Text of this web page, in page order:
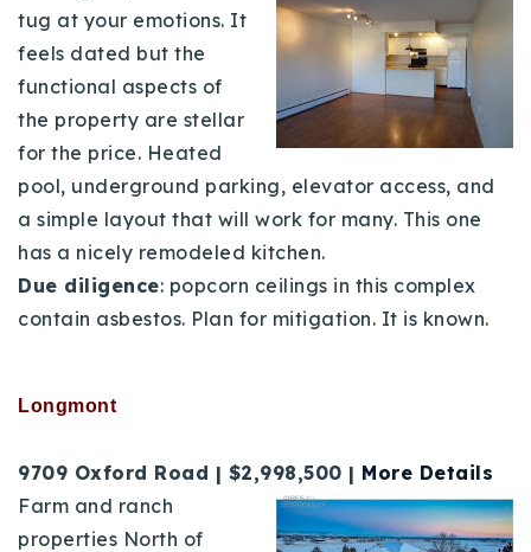
tug at your emotions. It
feels dated but the
functional aspects of
the property are stellar
for the price. Heated
pool, underground parking, elevator access, and
a simple layout that will work for many. This one
has a nicely remodeled kitchen.
Due diligence: popcorn ceilings in this complex
contain asbestos. Plan for mitigation. It is known.
Longmont
9709 Oxford Road | $2,998,500 | More Details
Farm and ranch
properties North of